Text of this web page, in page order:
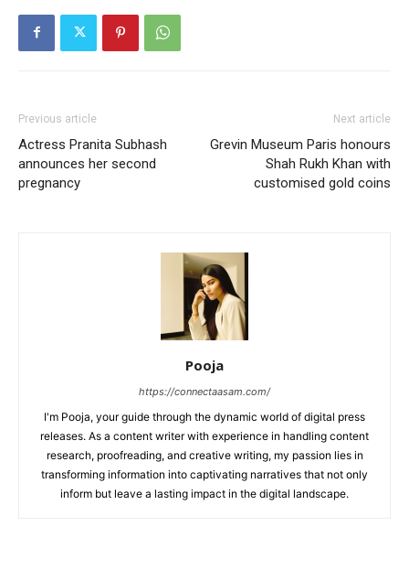
Previous article
Actress Pranita Subhash
announces her second
pregnancy
Next article
Grevin Museum Paris honours
Shah Rukh Khan with
customised gold coins
Pooja
https://connectaasam.com/
I'm Pooja, your guide through the dynamic world of digital press
releases. As a content writer with experience in handling content
research, proofreading, and creative writing, my passion lies in
transforming information into captivating narratives that not only
inform but leave a lasting impact in the digital landscape.